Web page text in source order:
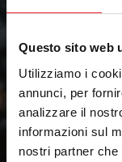
Questo sito web
Utilizziamo i
annunci, per
analizzare il
informazioni sul
nostri partner